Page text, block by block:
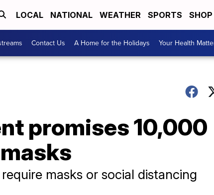
LOCAL NATIONAL WEATHER SPORTS SHOP
Contact Us A Home for the Holidays Your Health
promises 10,000
masks or social distancing